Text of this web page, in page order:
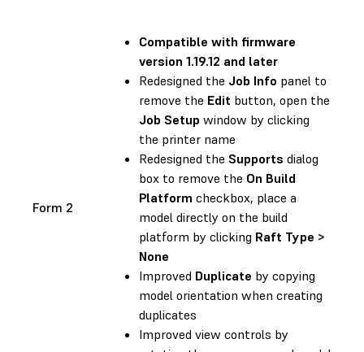
Form 2
Compatible with firmware
version 1.19.12 and later
Redesigned the Job Info panel to
remove the Edit button, open the
Job Setup window by clicking
the printer name
Redesigned the Supports dialog
box to remove the On Build
Platform checkbox, place a
model directly on the build
platform by clicking Raft Type >
None
Improved Duplicate by copying
model orientation when creating
duplicates
Improved view controls by